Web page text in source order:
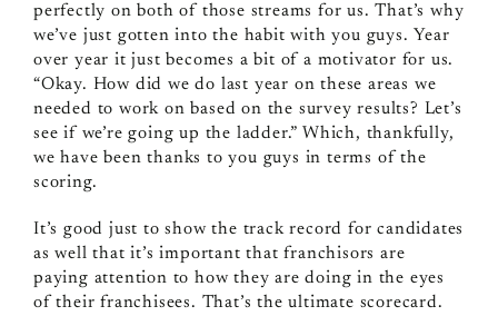
perfectly on both of those streams for us. That’s why
we’ve just gotten into the habit with you guys. Year
over year it just becomes a bit of a motivator for us.
“Okay. How did we do last year on these areas we
needed to work on based on the survey results? Let’s
see if we’re going up the ladder.” Which, thankfully,
we have been thanks to you guys in terms of the
scoring.
It’s good just to show the track record for candidates
as well that it’s important that franchisors are
paying attention to how they are doing in the eyes
of their franchisees. That’s the ultimate scorecard.